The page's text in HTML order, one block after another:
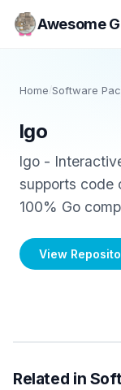
Awesome
Home /Software
lgo
lgo -
supports code
100% Go
View
Related in